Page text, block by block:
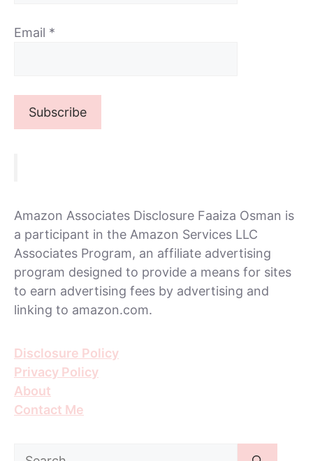
Email *
Amazon Associates Disclosure Faaiza Osman is
a participant in the Amazon Services LLC
Associates Program, an affiliate advertising
program designed to provide a means for sites
to earn advertising fees by advertising and
linking to amazon.com.
Disclosure Policy
Privacy Policy
About
Contact Me
Search